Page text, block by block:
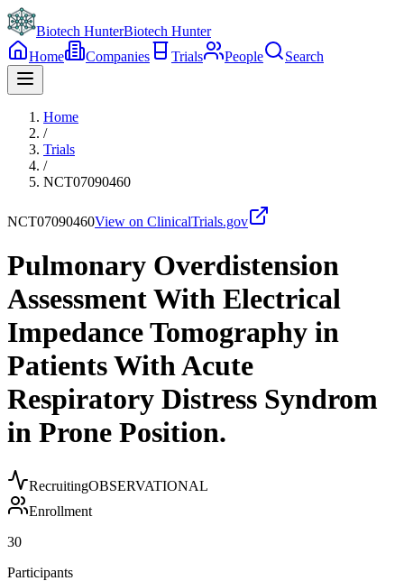
Biotech HunterBiotech Hunter
Home
Companies Trials People Search
Home
/
Trials
/
NCT07090460
NCT07090460View on ClinicalTrials.gov
Pulmonary Overdistension
Assessment With Electrical
Impedance Tomography in
Patients With Acute
Respiratory Distress Syndrom
in Prone Position.
RecruitingOBSERVATIONAL
Enrollment
30
Participants